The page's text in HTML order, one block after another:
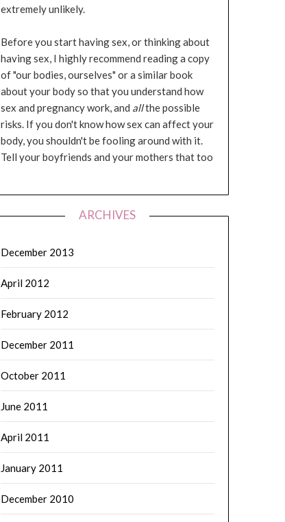
extremely unlikely.
Before you start having sex, or thinking about
having sex, I highly recommend reading a copy
of "our bodies, ourselves" or a similar book
about your body so that you understand how
sex and pregnancy work, and allthe possible
risks. If you don't know how sex can affect your
body, you shouldn't be fooling around with it.
Tell your boyfriends and your mothers that too
ARCHIVES
December 2013
April 2012
February 2012
December 2011
October 2011
June 2011
April 2011
January 2011
December 2010